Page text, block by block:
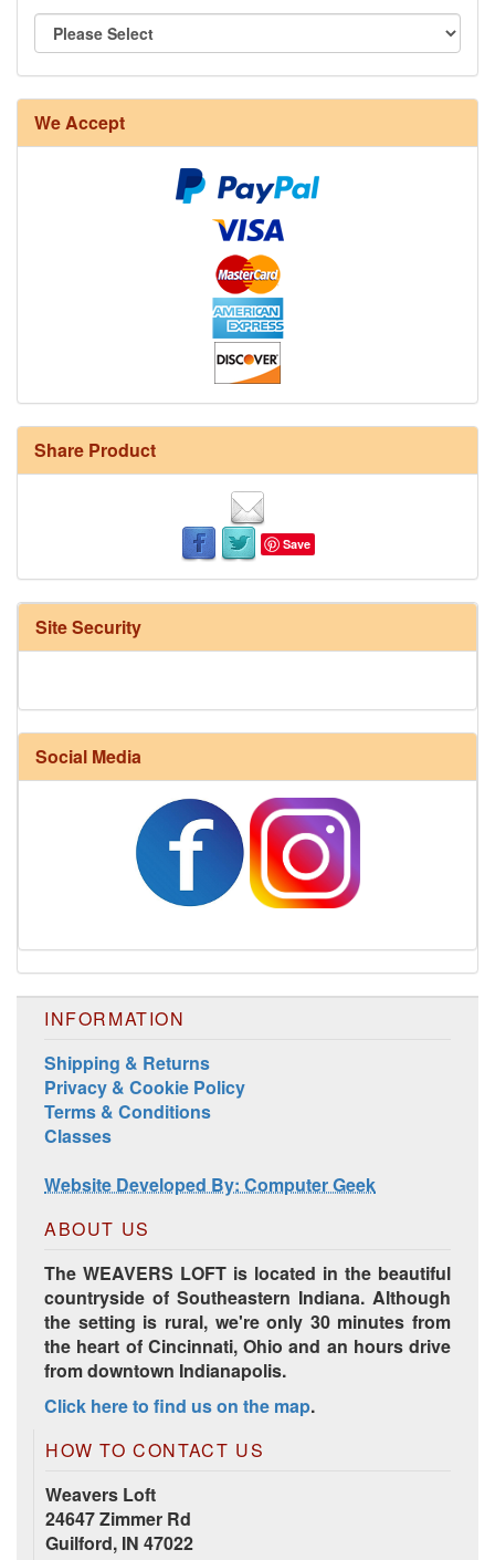
We Accept
Share Product
Save
Site Security
Social Media
INFORMATION
Shipping & Returns
Privacy & Cookie Policy
Terms & Conditions
Classes
Website Developed By: Computer Geek
ABOUT US
The WEAVERS LOFT is located in the beautiful
countryside of Southeastern Indiana. Although
the setting is rural, we're only 30 minutes from
the heart of Cincinnati, Ohio and an hours drive
from downtown Indianapolis.
Click here to find us on the map.
HOW TO CONTACT US
Weavers Loft
24647 Zimmer Rd
Guilford, IN 47022